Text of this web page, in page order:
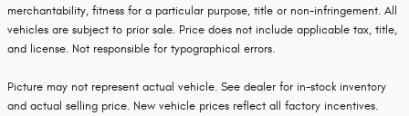
merchantability, fitness for a particular purpose, title or non-infringement. All
vehicles are subject to prior sale. Price does not include applicable tax, title,
and license. Not responsible for typographical errors.
Picture may not represent actual vehicle. See dealer for in-stock inventory
and actual selling price. New vehicle prices reflect all factory incentives.